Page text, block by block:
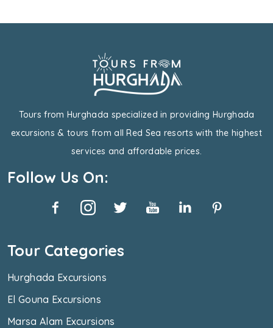
Tours from Hurghada specialized in providing Hurghada
excursions & tours from all Red Sea resorts with the highest
services and affordable prices.
Follow Us On:
Tour Categories
Hurghada Excursions
El Gouna Excursions
Marsa Alam Excursions